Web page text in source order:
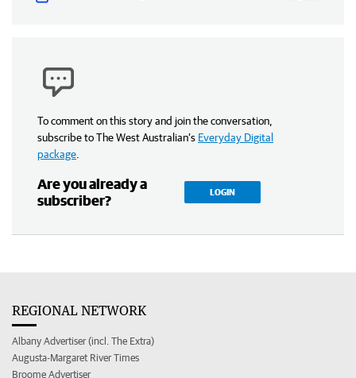
To comment on this story and join the conversation,
subscribe to The West Australian’s Everyday Digital
package
Are you already a
subscriber?
LOGIN
REGIONAL NETWORK
Albany Advertiser (incl. The Extra)
Augusta-Margaret River Times
Broome Advertiser